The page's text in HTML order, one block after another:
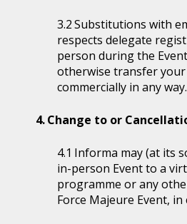
Substitutions with
respects delegate
person during the
otherwise transfer
commercially in any way.
Change to or
Informa may (at its
in-person Event to a
programme or any
Force Majeure Event,